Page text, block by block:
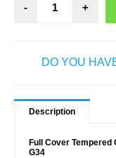
- +
DO YOU
Description
Full Cover
G34